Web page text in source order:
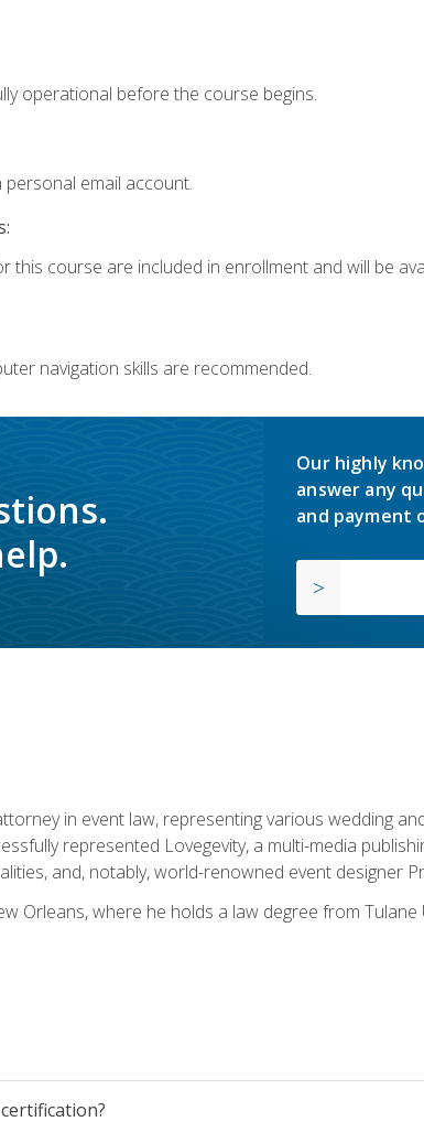
operational before the course begins.
personal email account.
course are included in enrollment and will be
navigation skills are recommended.
Our highly
answer any
and payment
in event law, representing various wedding
represented Lovegevity, a multi-media
and, notably, world-renowned event designer
Orleans, where he holds a law degree from